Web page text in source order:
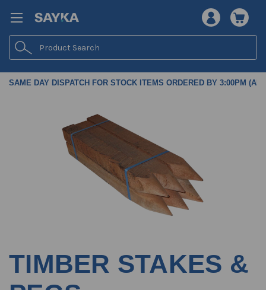
Search
SAME DAY DISPATCH FOR STOCK ITEMS ORDERED BY 3:00PM
TIMBER STAKES &